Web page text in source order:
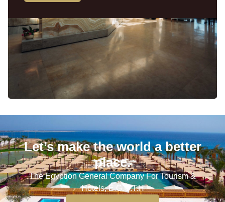
Let’s make the world a better
place.
The Egyption General Company For Tourism &
Hotels, E.G.O.T.H